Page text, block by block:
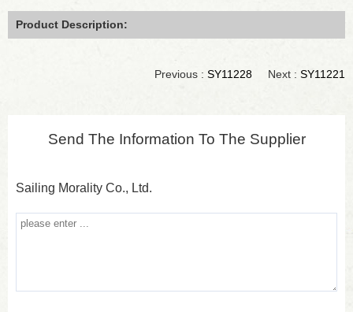
Product Description:
Next : SY11221
Previous : SY11228
Send The Information To The Supplier
Sailing Morality Co., Ltd.